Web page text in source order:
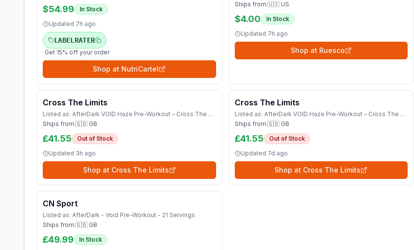
$54.99
In Stock
Updated 7h ago
LABELRATER
Get 15% off your order
Shop at NutriCartel
Ships from:🇺🇸 US
$4.00
In Stock
Updated 7h ago
Shop at Ruesco
Cross The Limits
Listed as: AfterDark VOID Haze Pre-Workout – Cross The Limits UK Shop Vitamins &amp; Supplements
Ships from:🇬🇧 GB
£41.55
Out of Stock
Updated 3h ago
Shop at Cross The Limits
Cross The Limits
Listed as: AfterDark VOID Haze Pre-Workout – Cross The Limits UK Shop Vitamins &amp; Supplements
Ships from:🇬🇧 GB
£41.55
Out of Stock
Updated 7d ago
Shop at Cross The Limits
CN Sport
Listed as: AfterDark - Void Pre-Workout - 21 Servings
Ships from:🇬🇧 GB
£49.99
In Stock